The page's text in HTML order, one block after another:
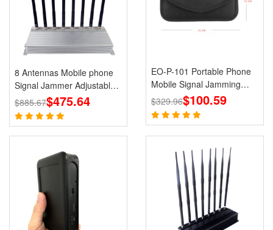
8 Antennas Mobile phone
Signal Jammer Adjustable
3G 4G with 2.4G GPS Cell
Phone Blcoks
$885.67$475.64
EO-P-101 Portable Phone
Mobile Signal Jamming
Holster
$329.96$100.59